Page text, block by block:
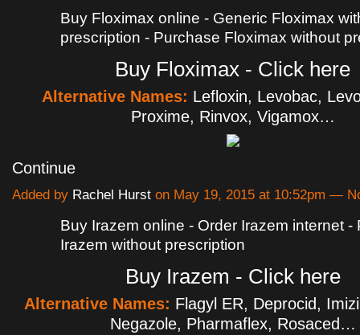
Buy Floximax online - Generic Floximax
prescription - Purchase Floximax without
Buy Floximax - Click here
Alternative Names: Lefloxin, Levobac,
Proxime, Rinvox, Vigamox…
Continue
Added by Rachel Hurst on May 19, 2015 at 10:52pm —
Buy Irazem online - Order Irazem internet -
Irazem without prescription
Buy Irazem - Click here
Alternative Names: Flagyl ER, Deprocid,
Negazole, Pharmaflex, Rosaced…